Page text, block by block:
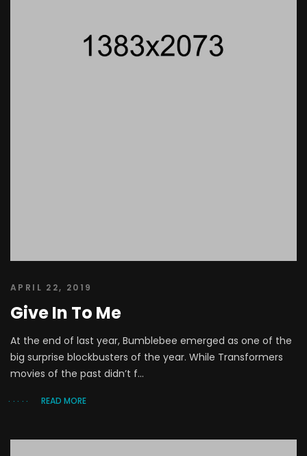
APRIL 22, 2019
Give In To Me
At the end of last year, Bumblebee emerged as one of the
big surprise blockbusters of the year. While Transformers
movies of the past didn’t f...
READ MORE